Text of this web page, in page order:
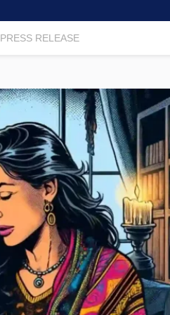
PRESS RELEASE